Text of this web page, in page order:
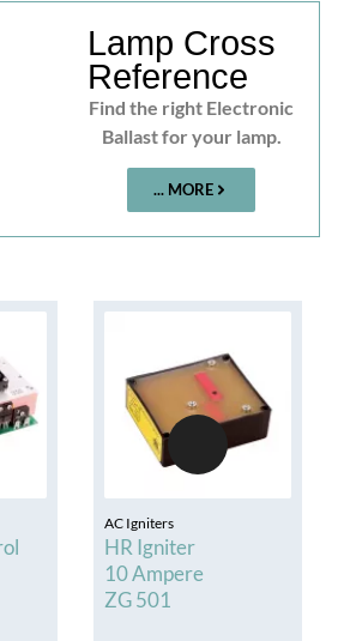
Lamp Cross
Reference
Find the right Electronic
Ballast for your lamp.
... MORE
AC Igniters
HR Igniter
10 Ampere
ZG 501